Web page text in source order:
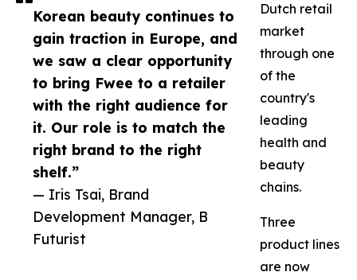
Korean beauty continues to
gain traction in Europe, and
we saw a clear opportunity
to bring Fwee to a retailer
with the right audience for
it. Our role is to match the
right brand to the right
shelf.”
— Iris Tsai, Brand
Development Manager, B
Futurist
Dutch retail
market
through one
of the
country's
leading
health and
beauty
chains.
Three
product lines
are now